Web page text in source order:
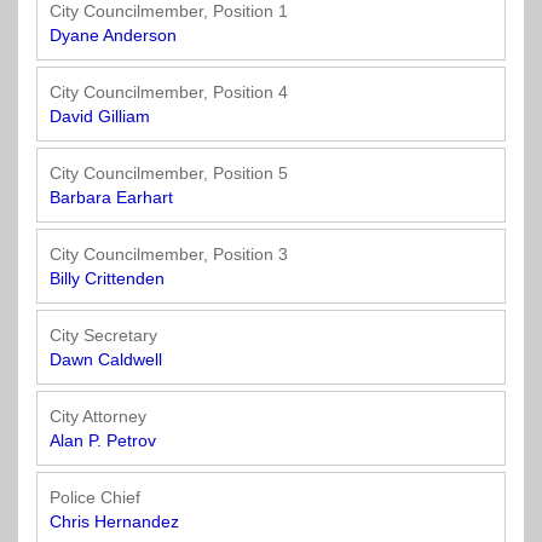
Texas
Home
Rule
Charters
Second
Edition
(2010)
Texas
Revenue
Manual
for
Texas
Cities
Texas
State
Government
State
of
the
City
Addresses
State
Organizations
Texas
Municipal
Retirement
System
Statutes
Region
12
Region
13
Region
14
Region
15
Region
16
SolutionsNet
Listserv
Surveys
Youth
Programs
Committees
Open
Meetings
Act
Payday
Lending
Clearinghouse
Personnel
Public
Information
Act
City Councilmember, Position 1
Dyane Anderson
City Councilmember, Position 4
David Gilliam
City Councilmember, Position 5
Barbara Earhart
City Councilmember, Position 3
Billy Crittenden
City Secretary
Dawn Caldwell
City Attorney
Alan P. Petrov
Police Chief
Chris Hernandez